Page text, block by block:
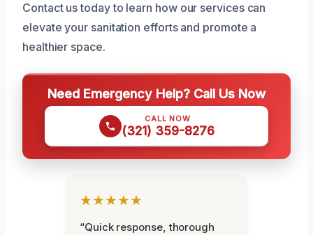
Contact us today to learn how our services can
elevate your sanitation efforts and promote a
healthier space.
Need Emergency Help? Call Us Now
CALL NOW
(321) 359-8276
★★★★★
“Quick response, thorough